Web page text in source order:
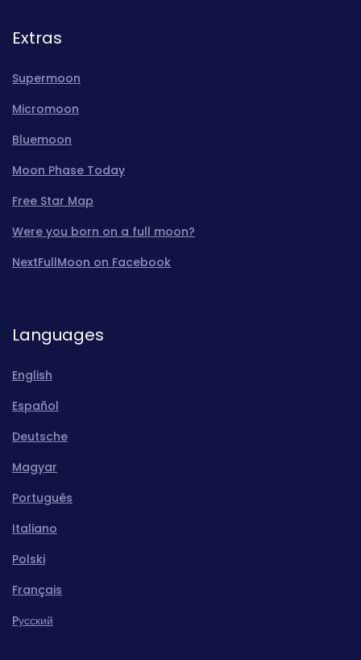
Extras
Supermoon
Micromoon
Bluemoon
Moon Phase Today
Free Star Map
Were you born on a full moon?
NextFullMoon on Facebook
Languages
English
Español
Deutsche
Magyar
Português
Italiano
Polski
Français
Pусский